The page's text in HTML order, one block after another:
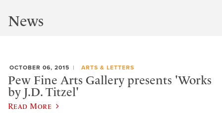
News
OCTOBER 06, 2015 ARTS & LETTERS
Pew Fine Arts Gallery presents 'Works
by J.D. Titzel'
Read More